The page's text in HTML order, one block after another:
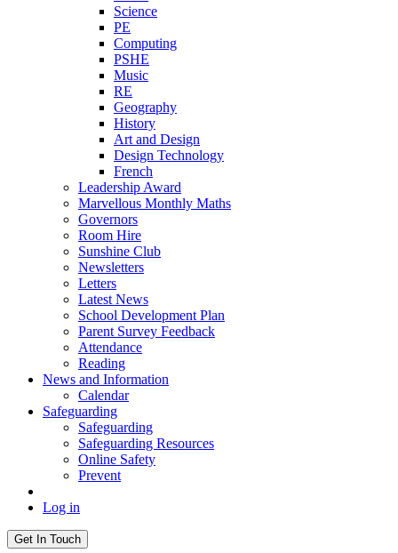
Science
PE
Computing
PSHE
Music
RE
Geography
History
Art and Design
Design Technology
French
Leadership Award
Marvellous Monthly Maths
Governors
Room Hire
Sunshine Club
Newsletters
Letters
Latest News
School Development Plan
Parent Survey Feedback
Attendance
Reading
News and Information
Calendar
Safeguarding
Safeguarding
Safeguarding Resources
Online Safety
Prevent
Log in
Get In Touch